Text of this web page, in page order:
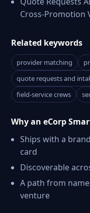
Cross-Promotion
Related keywords
provider matching
quote requests and
field-service crews
Why an eCorp
Ships with a
card
Discoverable
A path from
venture